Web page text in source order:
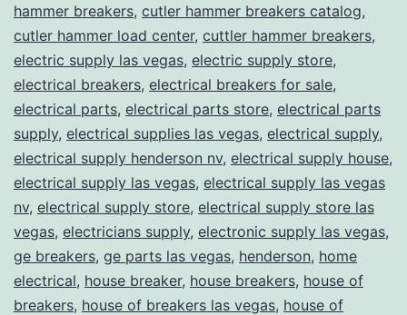
hammer breakers, cutler hammer breakers catalog,
cutler hammer load center, cuttler hammer breakers,
electric supply las vegas, electric supply store,
electrical breakers, electrical breakers for sale,
electrical parts, electrical parts store, electrical parts
supply, electrical supplies las vegas, electrical supply,
electrical supply henderson nv, electrical supply house,
electrical supply las vegas, electrical supply las vegas
nv, electrical supply store, electrical supply store las
vegas, electricians supply, electronic supply las vegas,
ge breakers, ge parts las vegas, henderson, home
electrical, house breaker, house breakers, house of
breakers, house of breakers las vegas, house of